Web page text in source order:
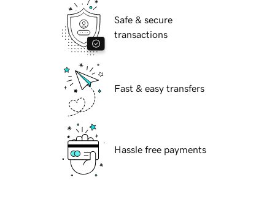
Safe & secure
transactions
Fast & easy transfers
Hassle free payments